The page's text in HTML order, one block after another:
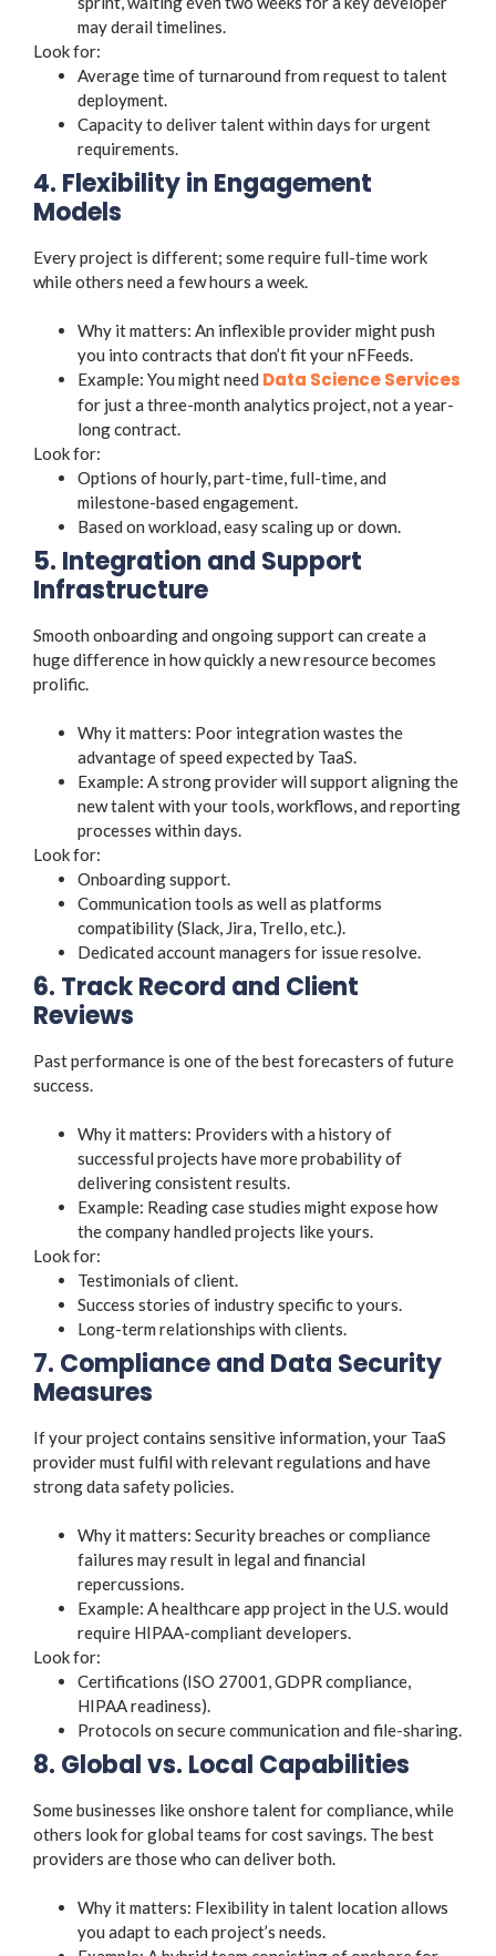
may derail timelines.
Look for:
Average time of turnaround from request to talent
deployment.
Capacity to deliver talent within days for urgent
requirements.
4. Flexibility in Engagement
Models
Every project is different; some require full-time work
while others need a few hours a week.
Why it matters: An inflexible provider might push
you into contracts that don’t fit your nFFeeds.
Example: You might need Data Science Services
for just a three-month analytics project, not a year-
long contract.
Look for:
Options of hourly, part-time, full-time, and
milestone-based engagement.
Based on workload, easy scaling up or down.
5. Integration and Support
Infrastructure
Smooth onboarding and ongoing support can create a
huge difference in how quickly a new resource becomes
prolific.
Why it matters: Poor integration wastes the
advantage of speed expected by TaaS.
Example: A strong provider will support aligning the
new talent with your tools, workflows, and reporting
processes within days.
Look for:
Onboarding support.
Communication tools as well as platforms
compatibility (Slack, Jira, Trello, etc.).
Dedicated account managers for issue resolve.
6. Track Record and Client
Reviews
Past performance is one of the best forecasters of future
success.
Why it matters: Providers with a history of
successful projects have more probability of
delivering consistent results.
Example: Reading case studies might expose how
the company handled projects like yours.
Look for:
Testimonials of client.
Success stories of industry specific to yours.
Long-term relationships with clients.
7. Compliance and Data Security
Measures
If your project contains sensitive information, your TaaS
provider must fulfil with relevant regulations and have
strong data safety policies.
Why it matters: Security breaches or compliance
failures may result in legal and financial
repercussions.
Example: A healthcare app project in the U.S. would
require HIPAA-compliant developers.
Look for:
Certifications (ISO 27001, GDPR compliance,
HIPAA readiness).
Protocols on secure communication and file-sharing.
8. Global vs. Local Capabilities
Some businesses like onshore talent for compliance, while
others look for global teams for cost savings. The best
providers are those who can deliver both.
Why it matters: Flexibility in talent location allows
you adapt to each project’s needs.